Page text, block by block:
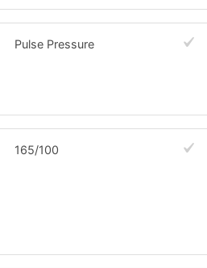
Pulse Pressure
165/100